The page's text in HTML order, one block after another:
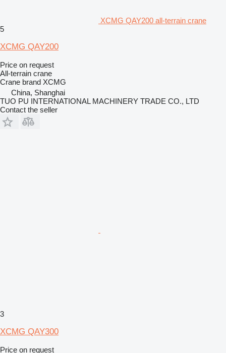
XCMG QAY200 all-terrain crane
5
XCMG QAY200
Price on request
All-terrain crane
Crane brand XCMG
China, Shanghai
TUO PU INTERNATIONAL MACHINERY TRADE CO., LTD
Contact the seller
3
XCMG QAY300
Price on request